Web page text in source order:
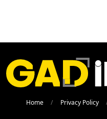
Home Privacy Policy